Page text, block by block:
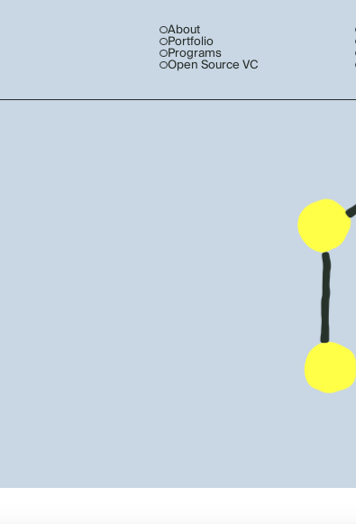
About
Portfolio
Programs
Open Source VC